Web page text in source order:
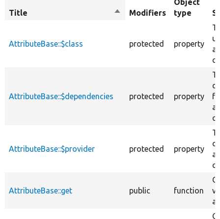
Title
SortModifiers
Object
type
AttributeBase::$class protected property
AttributeBase::$dependencies protected property
AttributeBase::$provider protected property
AttributeBase::get public function